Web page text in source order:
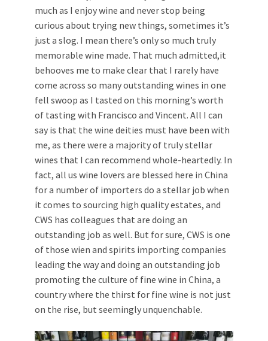
much as I enjoy wine and never stop being
curious about trying new things, sometimes it’s
just a slog. I mean there’s only so much truly
memorable wine made. That much admitted,it
behooves me to make clear that I rarely have
come across so many outstanding wines in one
fell swoop as I tasted on this morning’s worth
of tasting with Francisco and Vincent. All I can
say is that the wine deities must have been with
me, as there were a majority of truly stellar
wines that I can recommend whole-heartedly. In
fact, all us wine lovers are blessed here in China
for a number of importers do a stellar job when
it comes to sourcing high quality estates, and
CWS has colleagues that are doing an
outstanding job as well. But for sure, CWS is one
of those wien and spirits importing companies
leading the way and doing an outstanding job
promoting the culture of fine wine in China, a
country where the thirst for fine wine is not just
on the rise, but seemingly unquenchable.